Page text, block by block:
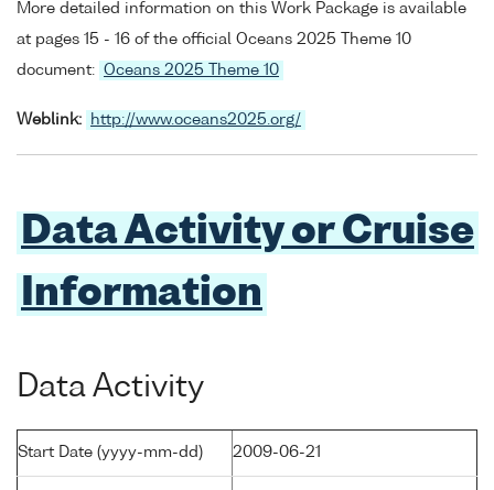
More detailed information on this Work Package is available
at pages 15 - 16 of the official Oceans 2025 Theme 10
document: Oceans 2025 Theme 10
Weblink: http://www.oceans2025.org/
Data Activity or Cruise
Information
Data Activity
Start Date (yyyy-mm-dd) 2009-06-21